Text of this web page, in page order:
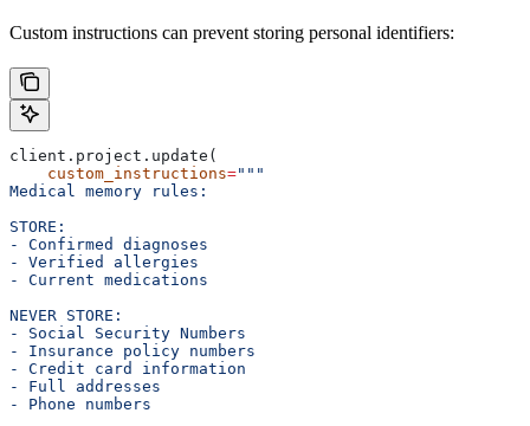
Custom instructions can prevent storing personal identifiers:
client.project.update(
    custom_instructions
="""
Medical memory rules:
STORE:
- Confirmed diagnoses
- Verified allergies
- Current medications
NEVER STORE:
- Social Security Numbers
- Insurance policy numbers
- Credit card information
- Full addresses
- Phone numbers